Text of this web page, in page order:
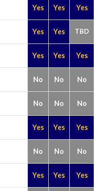
Yes Yes Yes
Yes Yes TBD
Yes Yes Yes
No No No
No No No
Yes Yes Yes
No No No
Yes Yes Yes